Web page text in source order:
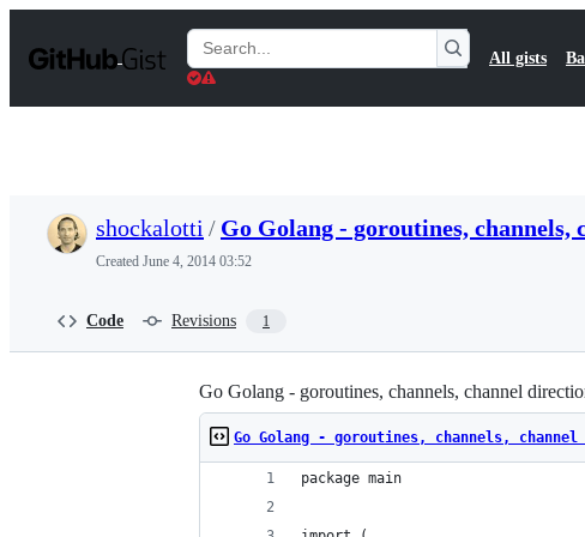
t
Search
Gists
All gists
shockalotti / Go Golang - goroutines,
Created June 4, 2014 03:52
Code Revisions 1
Go Golang - goroutines, channels, channel
Go Golang - goroutines, channels,
package main